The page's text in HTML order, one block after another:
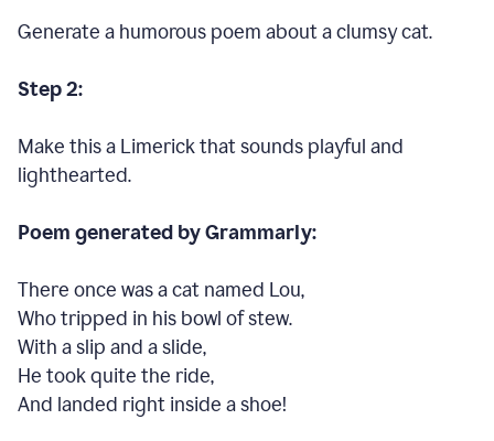
Generate a humorous poem about a clumsy cat.
Step 2:
Make this a Limerick that sounds playful and
lighthearted.
Poem generated by Grammarly:
There once was a cat named Lou,
Who tripped in his bowl of stew.
With a slip and a slide,
He took quite the ride,
And landed right inside a shoe!